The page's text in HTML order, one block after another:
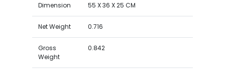
Dimension 55 X 36 X 25 CM
Net Weight 0.716
Gross
Weight
0.842